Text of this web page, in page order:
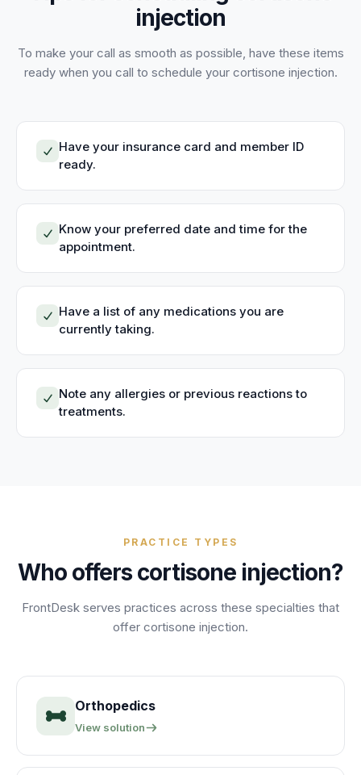
injection
To make your call as smooth as possible, have these items
ready when you call to schedule your cortisone injection.
Have your insurance card and member ID
ready.
Know your preferred date and time for the
appointment.
Have a list of any medications you are
currently taking.
Note any allergies or previous reactions to
treatments.
PRACTICE TYPES
Who offerscortisone injection?
FrontDesk serves practices across these specialties that
offer cortisone injection.
Orthopedics
View solution